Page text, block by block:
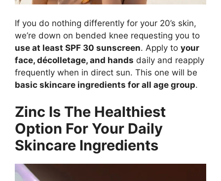
If you do nothing differently for your 20’s skin,
we’re down on bended knee requesting you to
use at least SPF 30 sunscreen. Apply to your
face, décolletage, and hands daily and reapply
frequently when in direct sun. This one will be
basic skincare ingredients for all age group.
Zinc Is The Healthiest
Option For Your Daily
Skincare Ingredients